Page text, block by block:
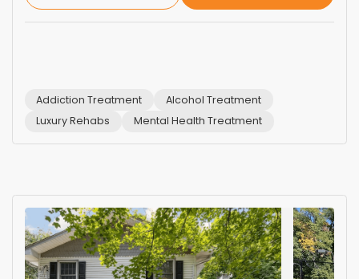
Addiction Treatment
Alcohol Treatment
Luxury Rehabs
Mental Health Treatment